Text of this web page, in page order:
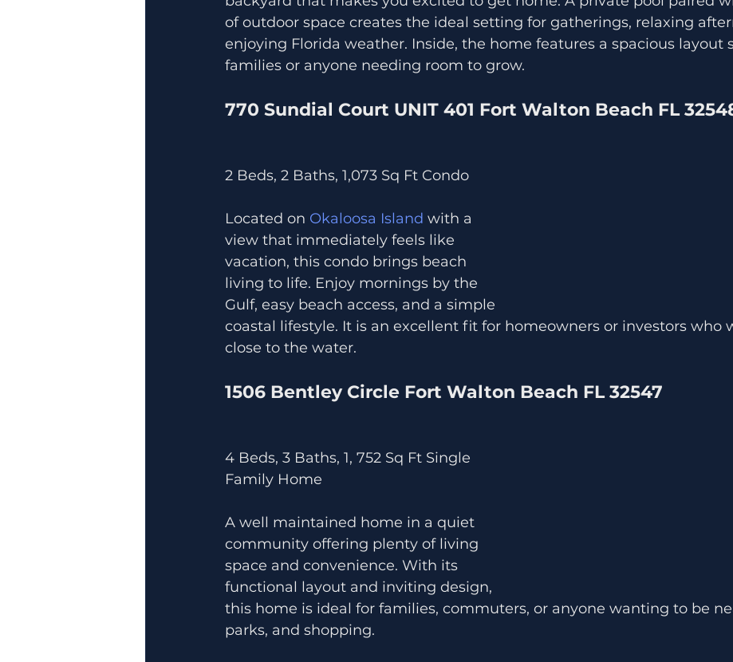
of outdoor space creates the ideal setting for gatherings, relaxing
enjoying Florida weather. Inside, the home features a spacious layout
families or anyone needing room to grow.
770 Sundial Court UNIT 401 Fort Walton Beach FL
2 Beds, 2 Baths, 1,073 Sq Ft Condo
Located on Okaloosa Island with a
view that immediately feels like
vacation, this condo brings beach
living to life. Enjoy mornings by the
Gulf, easy beach access, and a simple
coastal lifestyle. It is an excellent fit for homeowners or investors who
close to the water.
1506 Bentley Circle Fort Walton Beach FL 32547
4 Beds, 3 Baths, 1, 752 Sq Ft Single
Family Home
A well maintained home in a quiet
community offering plenty of living
space and convenience. With its
functional layout and inviting design,
this home is ideal for families, commuters, or anyone wanting to be
parks, and shopping.